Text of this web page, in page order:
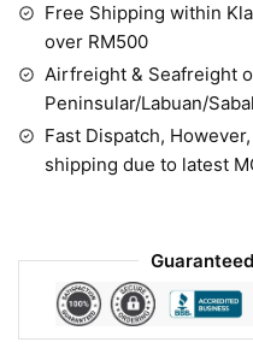
Free Shipping within
over RM500
Airfreight & Seafreight
Peninsular/Labuan/
Fast Dispatch,
shipping due to latest